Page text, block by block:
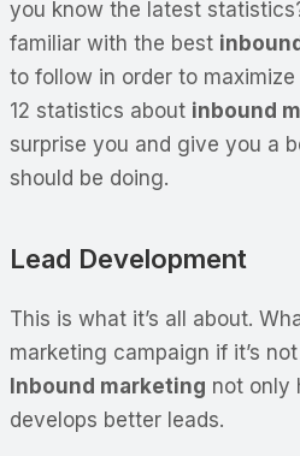
you know the latest
familiar with the best
to follow in order to
12 statistics about inbound
surprise you and give you a
should be doing.
Lead Development
This is what it’s all about.
marketing campaign if it’s
Inbound marketing not only
develops better leads.